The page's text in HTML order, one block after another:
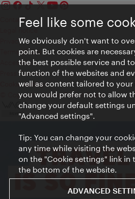
Contact
Privacy
Terms of Use
Accessibility
Press Contact
Cookie settings
© Copyright Vienna Tourist Board
Feel like some
We obviously don't want to
point. But cookies are
the best possible service and
function of the websites and
well as content tailored to
you would prefer not to allow
change your default settings
"Advanced settings".
Tip: You can change your
any time while visiting the
on the "Cookie settings" link in
the bottom of the website.
ADVANCED